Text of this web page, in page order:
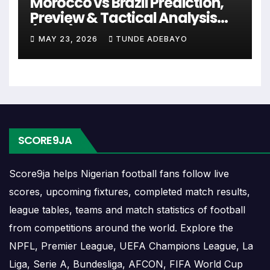
continental fixtures, friendlies or other competitions
The Racing United match schedule is useful for
away games, and busy periods where several
Racing United Results
Racing United results show completed matches and
final scores. Recent results help users understand
form, confidence, scoring patterns and whether
the team is improving or struggling.
Preview & Tactical Analysis
(2026)
MAY 23, 2026 TUNDE ADEBAYO
SCORE9JA
Score9ja helps Nigerian football fans follow live
scores, upcoming fixtures, completed match results,
league tables, teams and match statistics of football
from competitions around the world. Explore the
NPFL, Premier League, UEFA Champions League, La
Liga, Serie A, Bundesliga, AFCON, FIFA World Cup